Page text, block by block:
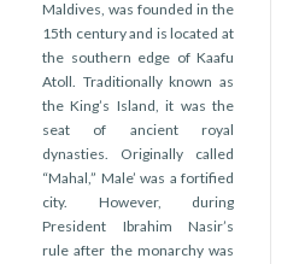
Maldives, was founded in the
15th century and is located at
the southern edge of Kaafu
Atoll. Traditionally known as
the King’s Island, it was the
seat of ancient royal
dynasties. Originally called
“Mahal,” Male’ was a fortified
city. However, during
President Ibrahim Nasir’s
rule after the monarchy was